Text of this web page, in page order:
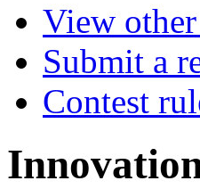
View
Submit a
Contest